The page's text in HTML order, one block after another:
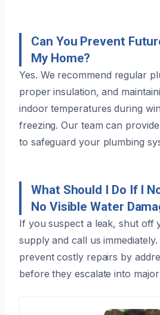
Can You Prevent
My Home?
Yes. We recommend regular
proper insulation, and
indoor temperatures during
freezing. Our team can
to safeguard your plumbing
What Should I Do If I
No Visible Water
If you suspect a leak, shut off
supply and call us
prevent costly repairs by
before they escalate into